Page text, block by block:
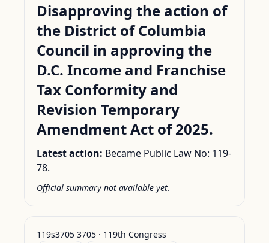
Disapproving the action of
the District of Columbia
Council in approving the
D.C. Income and Franchise
Tax Conformity and
Revision Temporary
Amendment Act of 2025.
Latest action: Became Public Law No: 119-
78.
Official summary not available yet.
119s3705 3705 · 119th Congress